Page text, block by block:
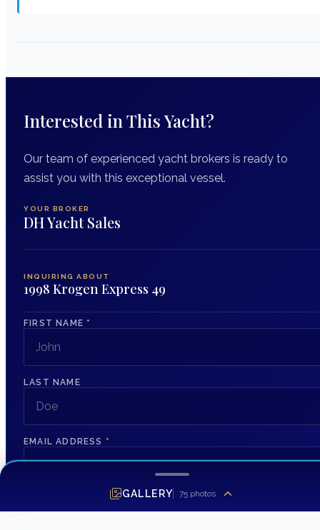
Interested in This Yacht?
Our team of experienced yacht brokers is ready to
assist you with this exceptional vessel.
YOUR BROKER
DH Yacht Sales
INQUIRING ABOUT
1998 Krogen Express 49
FIRST NAME *
LAST NAME
EMAIL ADDRESS *
GALLERY 75 photos